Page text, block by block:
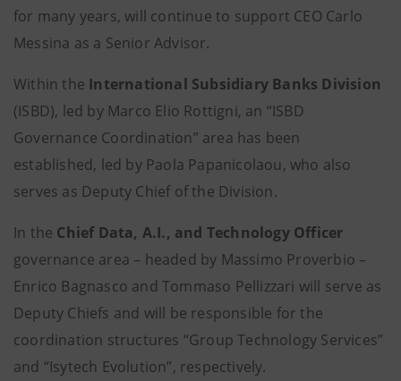
for many years, will continue to support CEO Carlo
Messina as a Senior Advisor.
Within the International Subsidiary Banks Division
(ISBD), led by Marco Elio Rottigni, an “ISBD
Governance Coordination” area has been
established, led by Paola Papanicolaou, who also
serves as Deputy Chief of the Division.
In the Chief Data, A.I., and Technology Officer
governance area – headed by Massimo Proverbio –
Enrico Bagnasco and Tommaso Pellizzari will serve as
Deputy Chiefs and will be responsible for the
coordination structures “Group Technology Services”
and “Isytech Evolution”, respectively.